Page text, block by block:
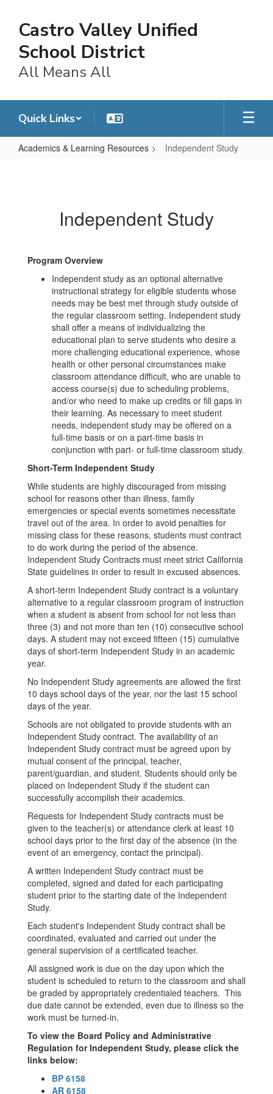
main
content
Castro Valley Unified
School District
All Means All
Quick Links
Academics & Learning Resources Independent Study
Independent Study
Program Overview
Independent study as an optional alternative
instructional strategy for eligible students whose
needs may be best met through study outside of
the regular classroom setting. Independent study
shall offer a means of individualizing the
educational plan to serve students who desire a
more challenging educational experience, whose
health or other personal circumstances make
classroom attendance difficult, who are unable to
access course(s) due to scheduling problems,
and/or who need to make up credits or fill gaps in
their learning. As necessary to meet student
needs, independent study may be offered on a
full-time basis or on a part-time basis in
conjunction with part- or full-time classroom study.
Short-Term Independent Study
While students are highly discouraged from missing
school for reasons other than illness, family
emergencies or special events sometimes necessitate
travel out of the area. In order to avoid penalties for
missing class for these reasons, students must contract
to do work during the period of the absence.
Independent Study Contracts must meet strict California
State guidelines in order to result in excused absences.
A short-term Independent Study contract is a voluntary
alternative to a regular classroom program of instruction
when a student is absent from school for not less than
three (3) and not more than ten (10) consecutive school
days. A student may not exceed fifteen (15) cumulative
days of short-term Independent Study in an academic
year.
No Independent Study agreements are allowed the first
10 days school days of the year, nor the last 15 school
days of the year.
Schools are not obligated to provide students with an
Independent Study contract. The availability of an
Independent Study contract must be agreed upon by
mutual consent of the principal, teacher,
parent/guardian, and student. Students should only be
placed on Independent Study if the student can
successfully accomplish their academics.
Requests for Independent Study contracts must be
given to the teacher(s) or attendance clerk at least 10
school days prior to the first day of the absence (in the
event of an emergency, contact the principal).
A written Independent Study contract must be
completed, signed and dated for each participating
student prior to the starting date of the Independent
Study.
Each student's Independent Study contract shall be
coordinated, evaluated and carried out under the
general supervision of a certificated teacher.
All assigned work is due on the day upon which the
student is scheduled to return to the classroom and shall
be graded by appropriately credentialed teachers. This
due date cannot be extended, even due to illness so the
work must be turned-in.
To view the Board Policy and Administrative
Regulation for Independent Study, please click the
links below:
BP 6158
AR 6158